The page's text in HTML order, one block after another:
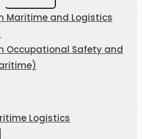
Maritime and Logistics
Occupational Safety and
Logistics